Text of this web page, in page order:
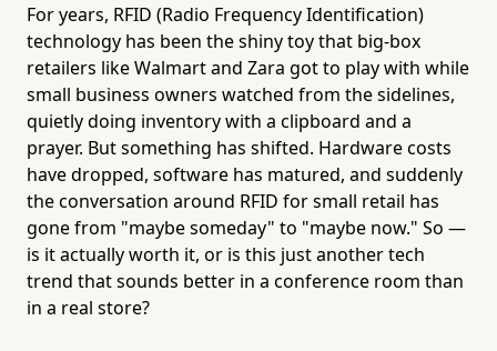
For years, RFID (Radio Frequency Identification)
technology has been the shiny toy that big-box
retailers like Walmart and Zara got to play with while
small business owners watched from the sidelines,
quietly doing inventory with a clipboard and a
prayer. But something has shifted. Hardware costs
have dropped, software has matured, and suddenly
the conversation around RFID for small retail has
gone from "maybe someday" to "maybe now." So —
is it actually worth it, or is this just another tech
trend that sounds better in a conference room than
in a real store?